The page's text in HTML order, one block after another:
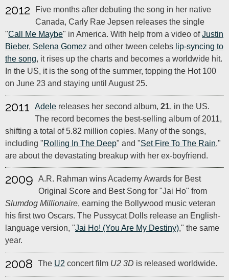
2012
Five months after debuting the song in her native
Canada, Carly Rae Jepsen releases the single
"Call Me Maybe" in America. With help from a video ofJustin
Bieber, Selena Gomez and other tween celebs lip-syncing to
the song, it rises up the charts and becomes a worldwide hit.
In the US, it is the song of the summer, topping the Hot 100
on June 23 and staying until August 25.
2011 Adele releases her second album, 21, in the US.
The record becomes the best-selling album of 2011,
shifting a total of 5.82 million copies. Many of the songs,
including "Rolling In The Deep" and "Set Fire To The Rain,"
are about the devastating breakup with her ex-boyfriend.
2009
A.R. Rahman wins Academy Awards for Best
Original Score and Best Song for "Jai Ho" from
Slumdog Millionaire, earning the Bollywood music veteran
his first two Oscars. The Pussycat Dolls release an English-
language version, "Jai Ho! (You Are My Destiny)," the same
year.
2008 The U2 concert film U2 3D is released worldwide.